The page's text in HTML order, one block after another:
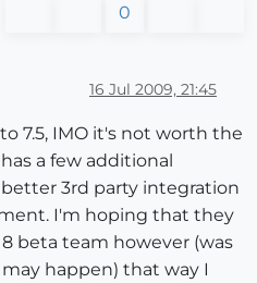
0
16 Jul 2009, 21:45
7.5, IMO it's not worth the
a few additional
3rd party integration
I'm hoping that they
beta team however (was
happen) that way I